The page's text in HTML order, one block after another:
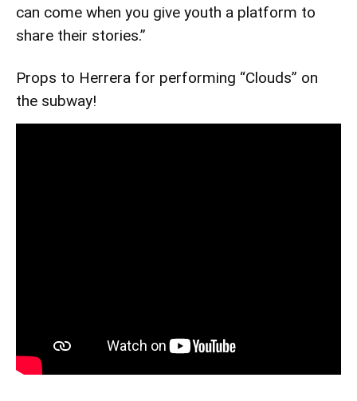
can come when you give youth a platform to
share their stories.”
Props to Herrera for performing “Clouds” on
the subway!